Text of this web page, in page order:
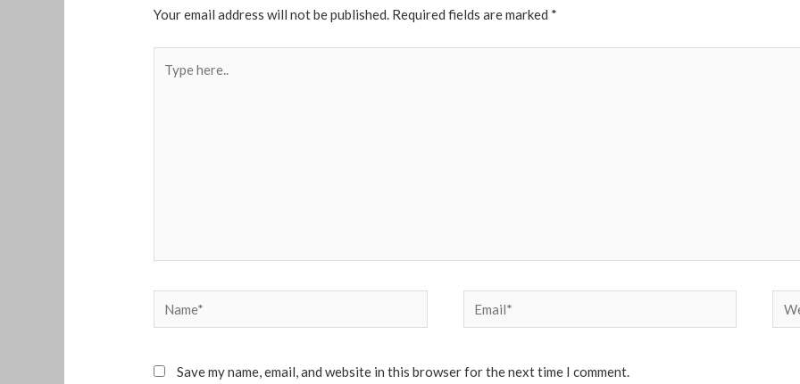
Your email address will not be published. Required fields are marked *
here..
Name* Email*
Save my name, email, and website in this browser for the next time I comment.